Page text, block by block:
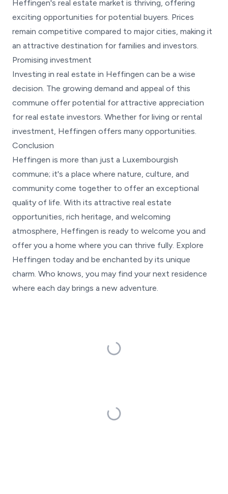
Heffingen's real estate market is thriving, offering
exciting opportunities for potential buyers. Prices
remain competitive compared to major cities, making it
an attractive destination for families and investors.
Promising investment
Investing in real estate in Heffingen can be a wise
decision. The growing demand and appeal of this
commune offer potential for attractive appreciation
for real estate investors. Whether for living or rental
investment, Heffingen offers many opportunities.
Conclusion
Heffingen is more than just a Luxembourgish
commune; it's a place where nature, culture, and
community come together to offer an exceptional
quality of life. With its attractive real estate
opportunities, rich heritage, and welcoming
atmosphere, Heffingen is ready to welcome you and
offer you a home where you can thrive fully. Explore
Heffingen today and be enchanted by its unique
charm. Who knows, you may find your next residence
where each day brings a new adventure.